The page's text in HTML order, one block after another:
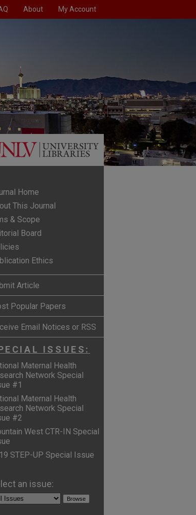
About My Account
Home
This Journal
& Scope
Board
Ethics
Article
Popular Papers
Email Notices or RSS
ISSUES:
Maternal Health
Network Special
#1
Maternal Health
Network Special
#2
West CTR-IN Special
STEP-UP Special Issue
an issue: